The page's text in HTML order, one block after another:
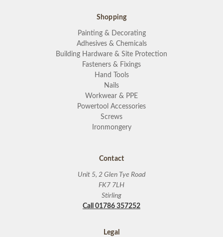
Shopping
Painting & Decorating
Adhesives & Chemicals
Building Hardware & Site Protection
Fasteners & Fixings
Hand Tools
Nails
Workwear & PPE
Powertool Accessories
Screws
Ironmongery
Contact
Unit 5, 2 Glen Tye Road
FK7 7LH
Stirling
Call 01786 357252
Legal